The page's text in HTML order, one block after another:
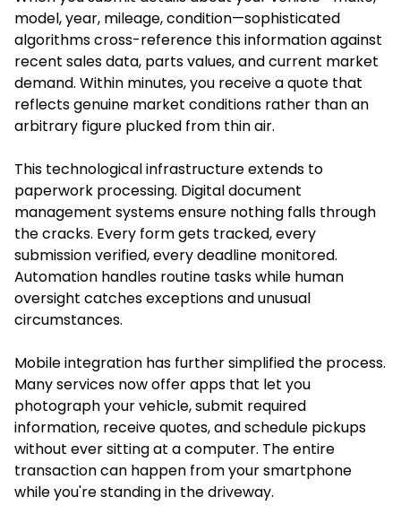
model, year, mileage, condition—sophisticated
algorithms cross-reference this information against
recent sales data, parts values, and current market
demand. Within minutes, you receive a quote that
reflects genuine market conditions rather than an
arbitrary figure plucked from thin air.
This technological infrastructure extends to
paperwork processing. Digital document
management systems ensure nothing falls through
the cracks. Every form gets tracked, every
submission verified, every deadline monitored.
Automation handles routine tasks while human
oversight catches exceptions and unusual
circumstances.
Mobile integration has further simplified the process.
Many services now offer apps that let you
photograph your vehicle, submit required
information, receive quotes, and schedule pickups
without ever sitting at a computer. The entire
transaction can happen from your smartphone
while you're standing in the driveway.